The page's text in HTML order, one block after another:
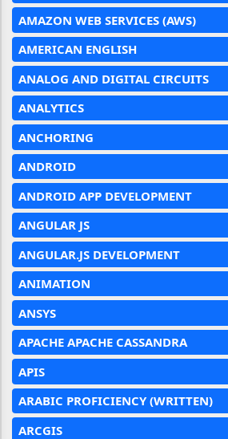
AMAZON WEB SERVICES (AWS)
AMERICAN ENGLISH
ANALOG AND DIGITAL CIRCUITS
ANALYTICS
ANCHORING
ANDROID
ANDROID APP DEVELOPMENT
ANGULAR JS
ANGULAR.JS DEVELOPMENT
ANIMATION
ANSYS
APACHE APACHE CASSANDRA
APIS
ARABIC PROFICIENCY (WRITTEN)
ARCGIS